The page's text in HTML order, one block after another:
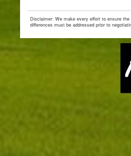
Disclaimer: We make every effort to ensure
differences must be addressed prior to